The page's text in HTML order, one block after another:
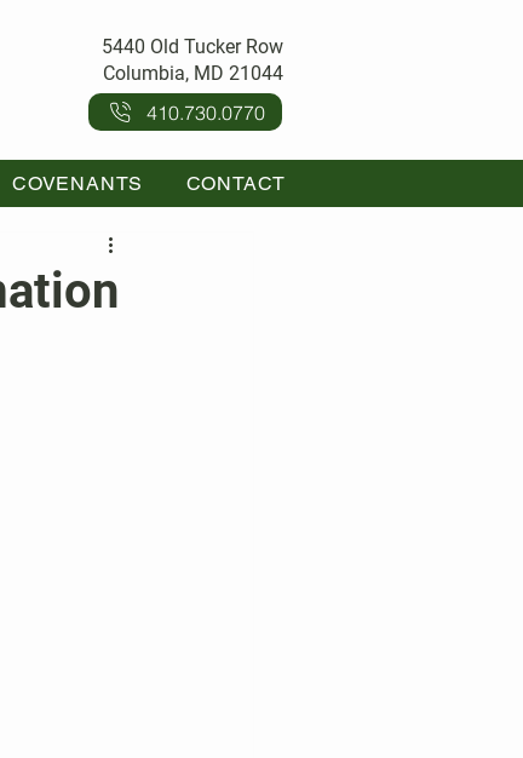
5440 Old Tucker Row
Columbia, MD 21044
410.730.0770
COVENANTS CONTACT